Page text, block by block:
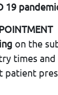
19
on the
times
patient